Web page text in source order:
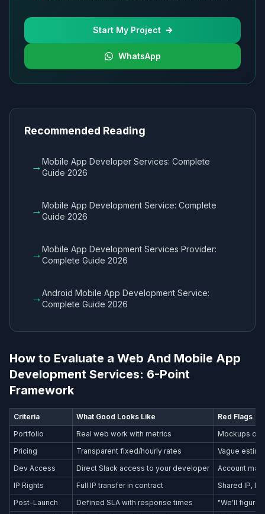
Start My Project
WhatsApp
Recommended Reading
→Mobile App Developer Services​: Complete
Guide 2026
→Mobile App Development Service​: Complete
Guide 2026
→Mobile App Development Services Provider​:
Complete Guide 2026
→Android Mobile App Development Service​:
Complete Guide 2026
How to Evaluate a Web And Mobile App
Development Services​: 6-Point
Framework
Criteria What Good Looks Like
Red Flags
Portfolio
Real web work with metrics
Mockups
Pricing
Transparent fixed/hourly rates
Vague
Dev Access
Direct Slack access to your developer
Account
IP Rights
Full IP transfer in contract
Shared IP,
Post-Launch
Defined SLA with response times
"We'll figure